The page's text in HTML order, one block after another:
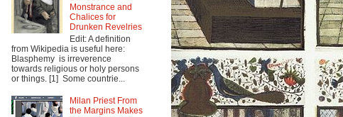
Monstrance and
Chalices for
Drunken Revelries
Edit: A definition
from Wikipedia is useful here:
Blasphemy is irreverence
towards religious or holy persons
or things. [1] Some countrie...
Milan Priest From
the Margins Makes